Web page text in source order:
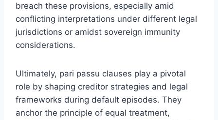
breach these provisions, especially amid
conflicting interpretations under different legal
jurisdictions or amidst sovereign immunity
considerations.
Ultimately, pari passu clauses play a pivotal
role by shaping creditor strategies and legal
frameworks during default episodes. They
anchor the principle of equal treatment,